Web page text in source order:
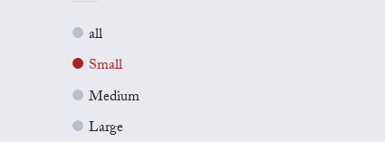
all
Small
Medium
Large